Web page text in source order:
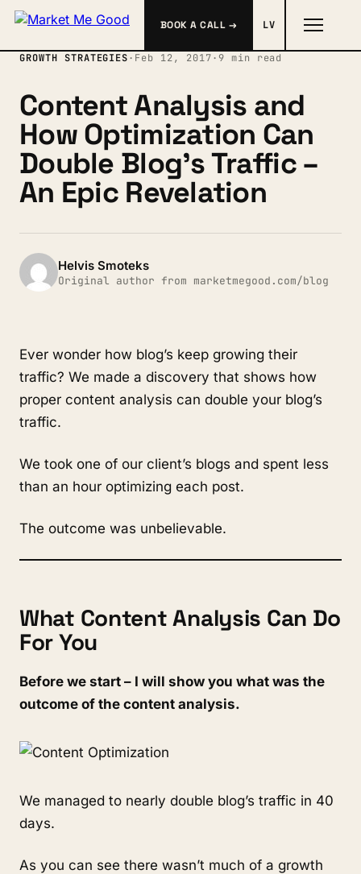
BOOK A CALL → LV
GROWTH STRATEGIES· Feb 12, 2017· 9 min read
Content Analysis and
How Optimization Can
Double Blog’s Traffic –
An Epic Revelation
Helvis Smoteks
Original author from marketmegood.com/blog
Ever wonder how blog’s keep growing their
traffic? We made a discovery that shows how
proper content analysis can double your blog’s
traffic.
We took one of our client’s blogs and spent less
than an hour optimizing each post.
The outcome was unbelievable.
What Content Analysis Can Do
For You
Before we start – I will show you what was the
outcome of the content analysis.
We managed to nearly double blog’s traffic in 40
days.
As you can see there wasn’t much of a growth